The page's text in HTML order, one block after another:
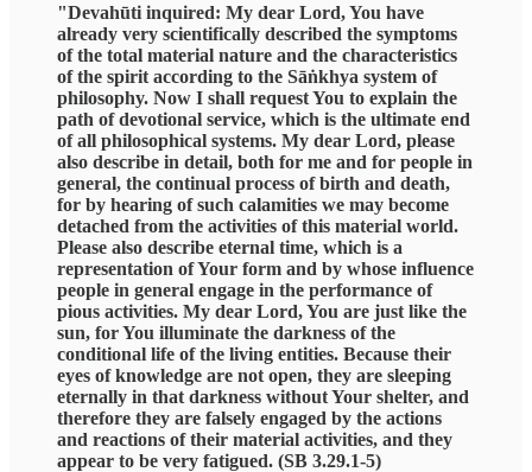
"Devahūti inquired: My dear Lord, You have
already very scientifically described the symptoms
of the total material nature and the characteristics
of the spirit according to the Sāṅkhya system of
philosophy. Now I shall request You to explain the
path of devotional service, which is the ultimate end
of all philosophical systems. My dear Lord, please
also describe in detail, both for me and for people in
general, the continual process of birth and death,
for by hearing of such calamities we may become
detached from the activities of this material world.
Please also describe eternal time, which is a
representation of Your form and by whose influence
people in general engage in the performance of
pious activities. My dear Lord, You are just like the
sun, for You illuminate the darkness of the
conditional life of the living entities. Because their
eyes of knowledge are not open, they are sleeping
eternally in that darkness without Your shelter, and
therefore they are falsely engaged by the actions
and reactions of their material activities, and they
appear to be very fatigued. (SB 3.29.1-5)